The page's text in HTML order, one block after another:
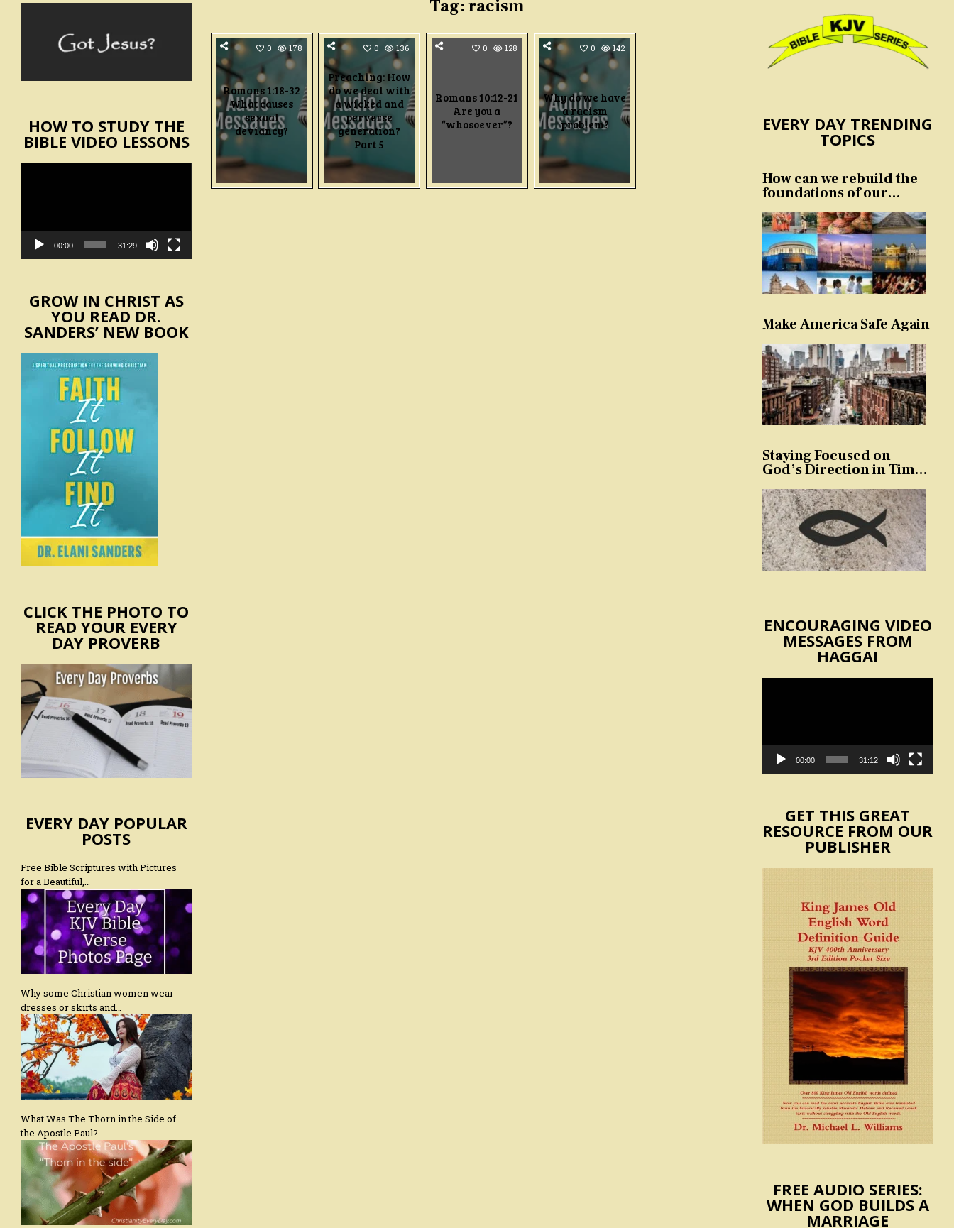
Tag:racism
0 178
Romans 1:18-32
What causes
sexual
deviancy?
0 136
Preaching: How
do we deal with
a wicked and
perverse
generation?
Part 5
0 128
Romans 10:12-21
Are you a
“whosoever”?
0 142
Why do we have
a racism
problem?
HOW TO STUDY THE
BIBLE VIDEO LESSONS
00:00 31:29
GROW IN CHRIST AS
YOU READ DR.
SANDERS’ NEW BOOK
CLICK THE PHOTO TO
READ YOUR EVERY
DAY PROVERB
EVERY DAY POPULAR
POSTS
Free Bible Scriptures with Pictures
for a Beautiful,…
Why some Christian women wear
dresses or skirts and…
What Was The Thorn in the Side of
the Apostle Paul?
EVERY DAY TRENDING
TOPICS
How can we rebuild the
foundations of our
Make America Safe Again
Staying Focused on
God’s Direction in Times
Temptation
ENCOURAGING VIDEO
MESSAGES FROM
HAGGAI
00:00 31:12
GET THIS GREAT
RESOURCE FROM OUR
PUBLISHER
FREE AUDIO SERIES:
WHEN GOD BUILDS A
MARRIAGE